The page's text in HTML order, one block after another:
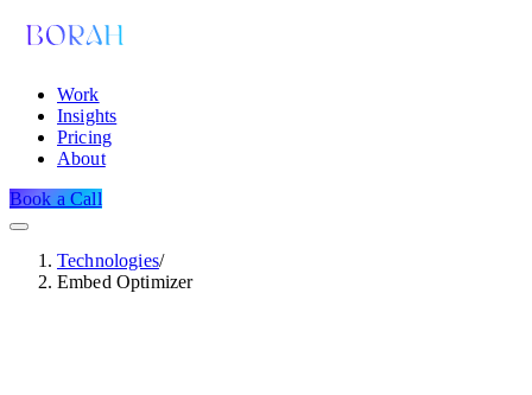
Work
Insights
Pricing
About
Book a Call
Technologies/
Embed Optimizer